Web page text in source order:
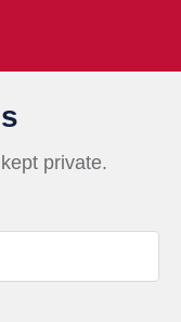
private.